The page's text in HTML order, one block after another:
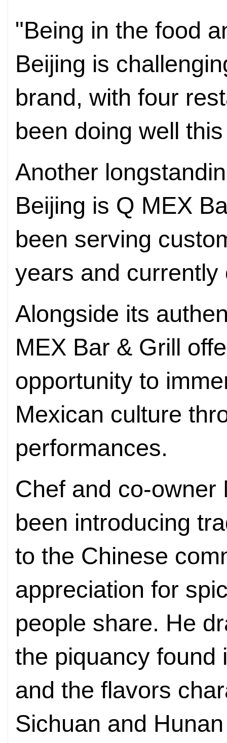
"Being in the food
Beijing is
brand, with four
been doing well
Another
Beijing is Q MEX
been serving
years and
Alongside its
MEX Bar & Grill
opportunity to
Mexican culture
performances.
Chef and co-owner
been introducing
to the Chinese
appreciation for
people share. He
the piquancy found
and the flavors
Sichuan and